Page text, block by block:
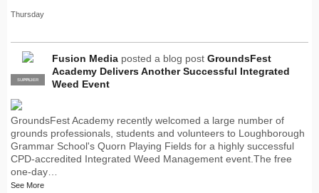
Thursday
PRO
SUPPLIER
Fusion Media posted a blog post GroundsFest
Academy Delivers Another Successful Integrated
Weed Event
GroundsFest Academy recently welcomed a large number of
grounds professionals, students and volunteers to Loughborough
Grammar School's Quorn Playing Fields for a highly successful
CPD-accredited Integrated Weed Management event.The free
one-day…
See More